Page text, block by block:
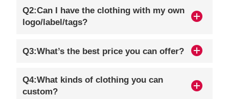
Q2:Can I have the clothing with my own
logo/label/tags?
Q3:What’s the best price you can offer?
Q4:What kinds of clothing you can
custom?